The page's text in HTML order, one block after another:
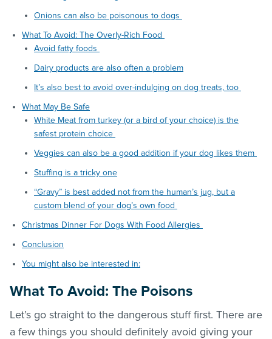
Onions can also be poisonous to dogs
What To Avoid: The Overly-Rich Food
Avoid fatty foods
Dairy products are also often a problem
It’s also best to avoid over-indulging on dog treats, too
What May Be Safe
White Meat from turkey (or a bird of your choice) is the
safest protein choice
Veggies can also be a good addition if your dog likes them
Stuffing is a tricky one
“Gravy” is best added not from the human’s jug, but a
custom blend of your dog’s own food
Christmas Dinner For Dogs With Food Allergies
Conclusion
You might also be interested in:
What To Avoid: The Poisons
Let’s go straight to the dangerous stuff first. There are
a few things you should definitely avoid giving your